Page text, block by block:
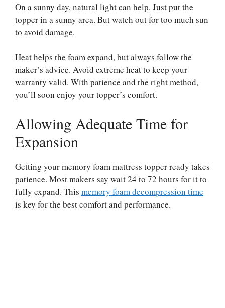
On a sunny day, natural light can help. Just put the
topper in a sunny area. But watch out for too much sun
to avoid damage.
Heat helps the foam expand, but always follow the
maker’s advice. Avoid extreme heat to keep your
warranty valid. With patience and the right method,
you’ll soon enjoy your topper’s comfort.
Allowing Adequate Time for
Expansion
Getting your memory foam mattress topper ready takes
patience. Most makers say wait 24 to 72 hours for it to
fully expand. This memory foam decompression time
is key for the best comfort and performance.